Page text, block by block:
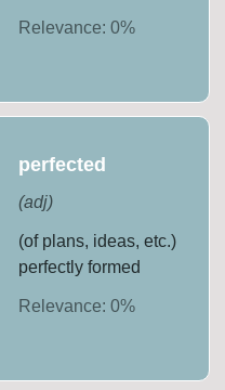
Relevance: 0%
perfected
(adj)
(of plans, ideas, etc.)
perfectly formed
Relevance: 0%